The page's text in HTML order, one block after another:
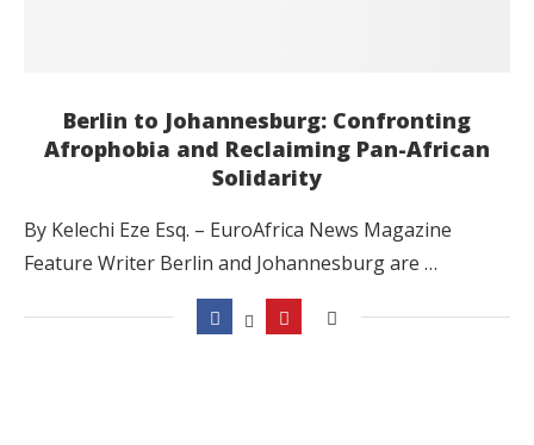
Berlin to Johannesburg: Confronting
Afrophobia and Reclaiming Pan-African
Solidarity
By Kelechi Eze Esq. – EuroAfrica News Magazine
Feature Writer Berlin and Johannesburg are …